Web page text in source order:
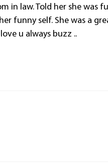
in law. Told her she was
funny self. She was a
u always buzz ..